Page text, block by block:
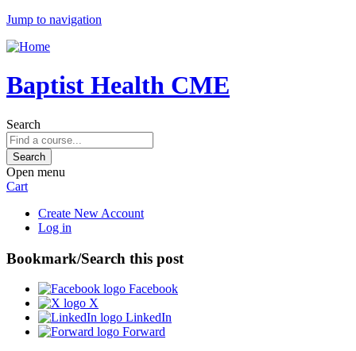
Jump to navigation
Baptist Health CME
Search
Open menu
Cart
Create New Account
Log in
Bookmark/Search this post
Facebook
X
LinkedIn
Forward